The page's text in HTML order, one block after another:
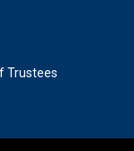
Trustees